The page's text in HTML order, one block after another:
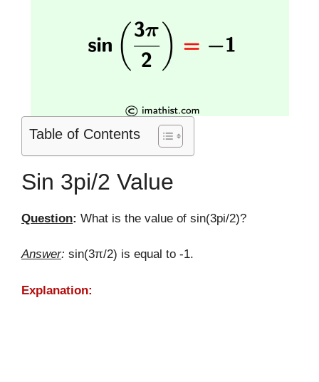
Table of Contents
Sin 3pi/2 Value
Question: What is the value of sin(3pi/2)?
Answer: sin(3π/2) is equal to -1.
Explanation: